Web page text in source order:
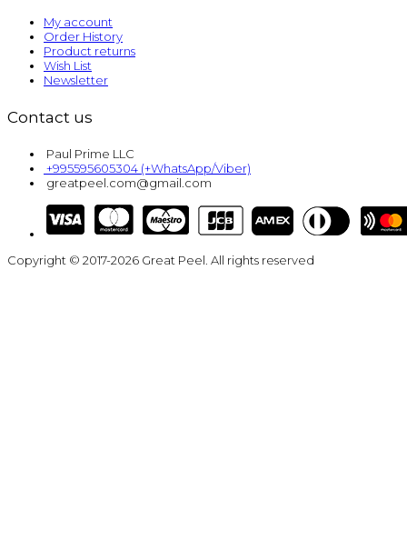
My account
Order History
Product returns
Wish List
Newsletter
Contact us
Paul Prime LLC
+995595605304 (+WhatsApp/Viber)
greatpeel.com@gmail.com
Copyright © 2017-2026 Great Peel. All rights reserved